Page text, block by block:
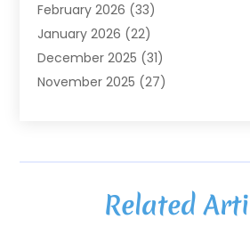
Aircraft(4)
Alarm Systems(2)
Allergies(2)
Alloys(1)
Ambulance Service(1)
Animal Hospital(32)
February 2026 (33)
January 2026 (22)
December 2025 (31)
November 2025 (27)
(79)
Related